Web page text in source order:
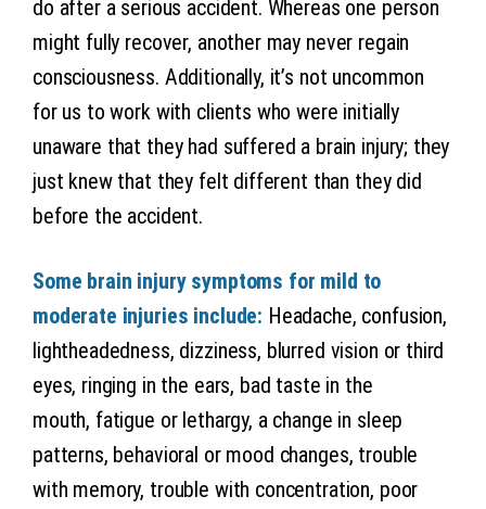
do after a serious accident. Whereas one person
might fully recover, another may never regain
consciousness. Additionally, it’s not uncommon
for us to work with clients who were initially
unaware that they had suffered a brain injury; they
just knew that they felt different than they did
before the accident.
Some brain injury symptoms for mild to
moderate injuries include: Headache, confusion,
lightheadedness, dizziness, blurred vision or third
eyes, ringing in the ears, bad taste in the
mouth, fatigue or lethargy, a change in sleep
patterns, behavioral or mood changes, trouble
with memory, trouble with concentration, poor